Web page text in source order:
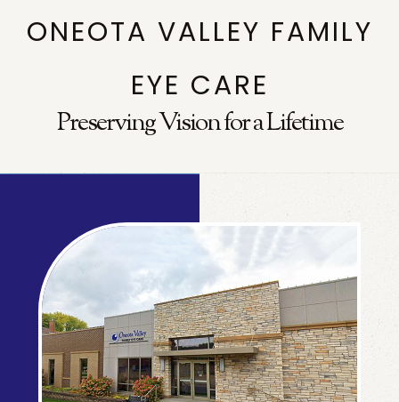
ONEOTA VALLEY FAMILY
EYE CARE
Preserving Vision for a Lifetime